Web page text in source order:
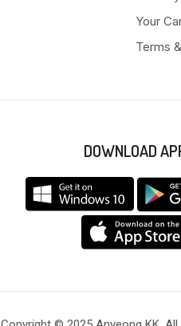
Your
Terms
DOWNLOAD